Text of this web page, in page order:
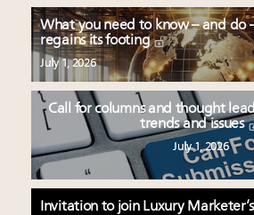
What you need to know – and do
regains its footing
July 1, 2026
Call for columns and thought
trends and issues
July 1, 2026
Invitation to join Luxury